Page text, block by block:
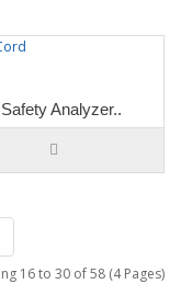
Analyzer..
16 to 30 of 58 (4 Pages)